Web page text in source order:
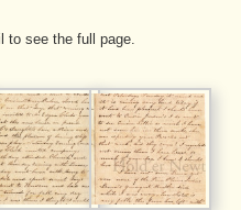
to see the full page.